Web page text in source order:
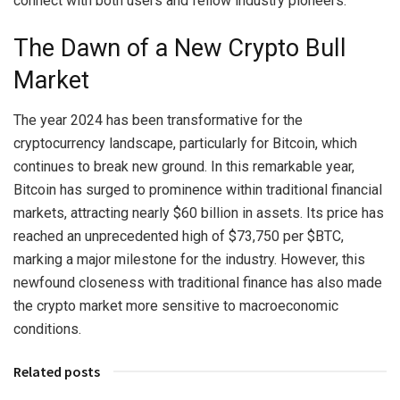
The Dawn of a New Crypto Bull
Market
The year 2024 has been transformative for the
cryptocurrency landscape, particularly for Bitcoin, which
continues to break new ground. In this remarkable year,
Bitcoin has surged to prominence within traditional financial
markets, attracting nearly $60 billion in assets. Its price has
reached an unprecedented high of $73,750 per $BTC,
marking a major milestone for the industry. However, this
newfound closeness with traditional finance has also made
the crypto market more sensitive to macroeconomic
conditions.
Related posts